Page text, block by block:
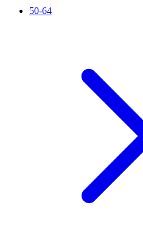
50-64